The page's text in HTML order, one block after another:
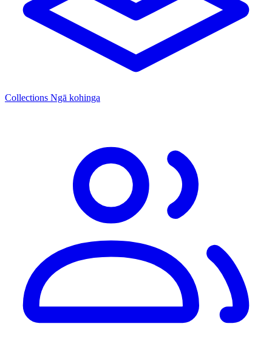
Collections Ngā kohinga